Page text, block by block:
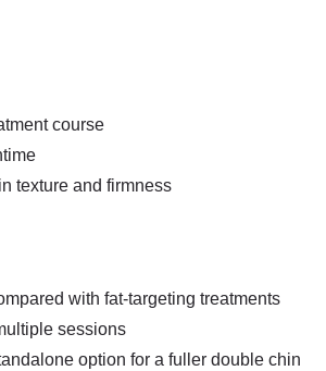
course
texture and firmness
with fat-targeting treatments
sessions
option for a fuller double chin